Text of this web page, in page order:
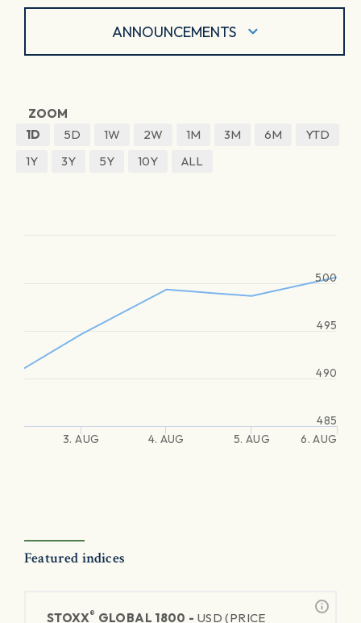
ANNOUNCEMENTS
ZOOM
1D
5D 1W 2W 1M 3M 6M
YTD
1Y
3Y 5Y 10Y ALL
3. AUG 4. AUG 5. AUG 6. AUG
490
500
485
495
Featured indices
STOXX® GLOBAL 1800 - USD (PRICE